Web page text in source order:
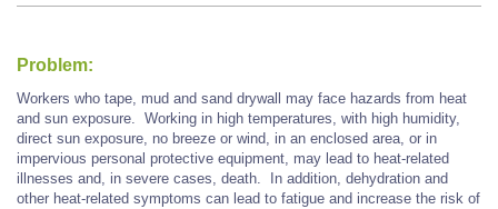
Problem:
Workers who tape, mud and sand drywall may face hazards from heat
and sun exposure. Working in high temperatures, with high humidity,
direct sun exposure, no breeze or wind, in an enclosed area, or in
impervious personal protective equipment, may lead to heat-related
illnesses and, in severe cases, death. In addition, dehydration and
other heat-related symptoms can lead to fatigue and increase the risk of